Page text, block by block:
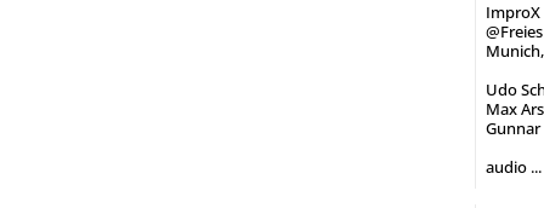
ImproX
Udo
Max
audio ...